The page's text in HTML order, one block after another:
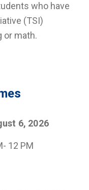
who have
(TSI)
or math.
6, 2026
12 PM